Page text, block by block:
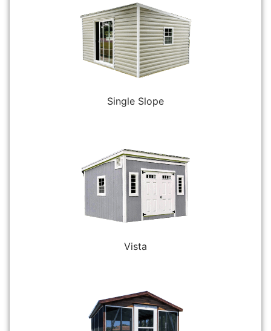
Single Slope
Vista